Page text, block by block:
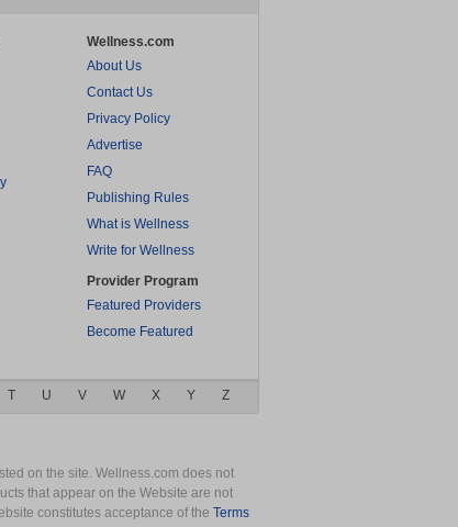
Wellness.com
About Us
Contact Us
Privacy Policy
Advertise
FAQ
Publishing Rules
What is Wellness
Write for Wellness
Provider Program
Featured Providers
Become Featured
T U V W X Y Z
on the site. Wellness.com does not
that appear on the Website are not
constitutes acceptance of the Terms